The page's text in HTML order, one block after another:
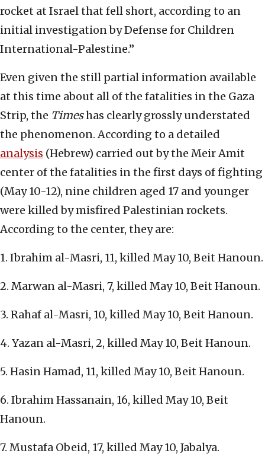
rocket at Israel that fell short, according to an
initial investigation by Defense for Children
International-Palestine.”
Even given the still partial information available
at this time about all of the fatalities in the Gaza
Strip, the Timeshas clearly grossly understated
the phenomenon. According to a detailed
analysis (Hebrew) carried out by the Meir Amit
center of the fatalities in the first days of fighting
(May 10-12), nine children aged 17 and younger
were killed by misfired Palestinian rockets.
According to the center, they are:
1. Ibrahim al-Masri, 11, killed May 10, Beit Hanoun.
2. Marwan al-Masri, 7, killed May 10, Beit Hanoun.
3. Rahaf al-Masri, 10, killed May 10, Beit Hanoun.
4. Yazan al-Masri, 2, killed May 10, Beit Hanoun.
5. Hasin Hamad, 11, killed May 10, Beit Hanoun.
6. Ibrahim Hassanain, 16, killed May 10, Beit
Hanoun.
7. Mustafa Obeid, 17, killed May 10, Jabalya.